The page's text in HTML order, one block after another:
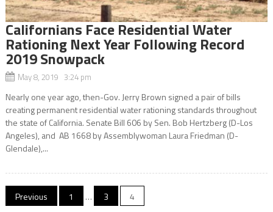
Californians Face Residential Water
Rationing Next Year Following Record
2019 Snowpack
May 8, 2019 3:24 pm
Nearly one year ago, then-Gov. Jerry Brown signed a pair of bills
creating permanent residential water rationing standards throughout
the state of California. Senate Bill 606 by Sen. Bob Hertzberg (D-Los
Angeles), and AB 1668 by Assemblywoman Laura Friedman (D-
Glendale),...
Posts
Previous 1 … 3 4